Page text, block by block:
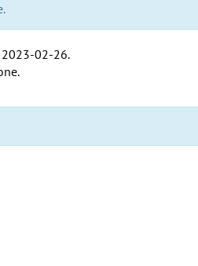
2023-02-26.
.